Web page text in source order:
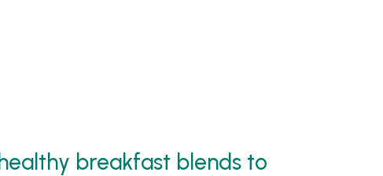
breakfast blends to